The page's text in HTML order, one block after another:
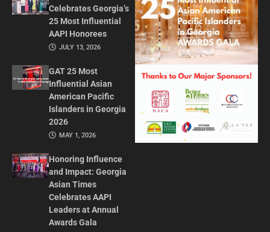
Celebrates Georgia’s
25 Most Influential
AAPI Honorees
JULY 13, 2026
GAT 25 Most
Influential Asian
American Pacific
Islanders in Georgia
2026
MAY 1, 2026
Honoring Influence
and Impact: Georgia
Asian Times
Celebrates AAPI
Leaders at Annual
Awards Gala